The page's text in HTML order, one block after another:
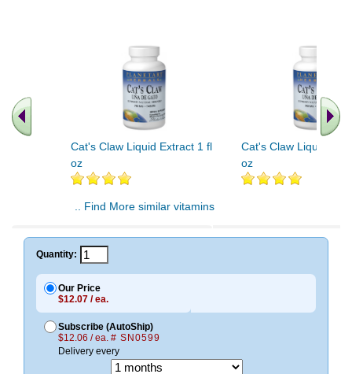
Cat's Claw Liquid Extract 1 fl
oz
Cat's Claw Liquid
oz
.. Find More similar vitamins
Quantity:
Our Price
$12.07 / ea.
Subscribe (AutoShip)
$12.06 / ea. # SN0599
Delivery every